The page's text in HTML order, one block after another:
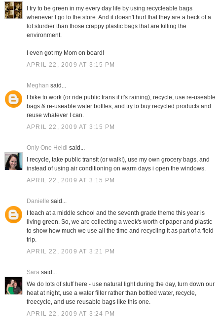
I try to be green in my every day life by using recycleable bags
whenever I go to the store. And it doesn't hurt that they are a heck of a
lot sturdier than those crappy plastic bags that are killing the
environment.
I even got my Mom on board!
APRIL 22, 2009 AT 3:15 PM
Meghan said...
I bike to work (or ride public trans if it's raining), recycle, use re-useable
bags & re-useable water bottles, and try to buy recycled products and
reuse whatever I can.
APRIL 22, 2009 AT 3:15 PM
Only One Heidi said...
I recycle, take public transit (or walk!), use my own grocery bags, and
instead of using air conditioning on warm days i open the windows.
APRIL 22, 2009 AT 3:15 PM
Danielle said...
I teach at a middle school and the seventh grade theme this year is
living green. So, we are collecting a week's worth of paper and plastic
to show how much we use all the time and recycling it as part of a field
trip.
APRIL 22, 2009 AT 3:21 PM
Sarasaid...
We do lots of stuff here - use natural light during the day, turn down our
heat at night, use a water filter rather than bottled water, recycle,
freecycle, and use reusable bags like this one.
APRIL 22, 2009 AT 3:24 PM